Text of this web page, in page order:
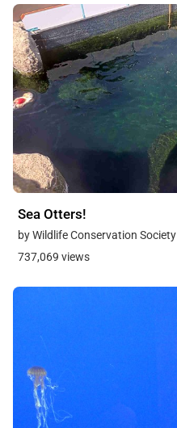
Sea Otters!
by Wildlife Conservation Society
737,069 views